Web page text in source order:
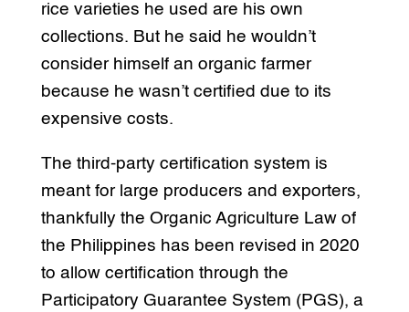
rice varieties he used are his own
collections. But he said he wouldn’t
consider himself an organic farmer
because he wasn’t certified due to its
expensive costs.
The third-party certification system is
meant for large producers and exporters,
thankfully the Organic Agriculture Law of
the Philippines has been revised in 2020
to allow certification through the
Participatory Guarantee System (PGS), a